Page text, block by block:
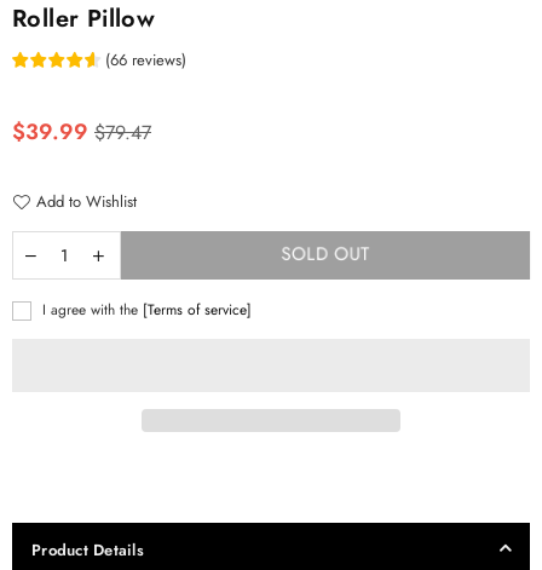
Roller Pillow
(66 reviews)
Regular
price
$39.99 $79.47
Add to Wishlist
SOLD OUT
I agree with the [Terms of service]
Product Details